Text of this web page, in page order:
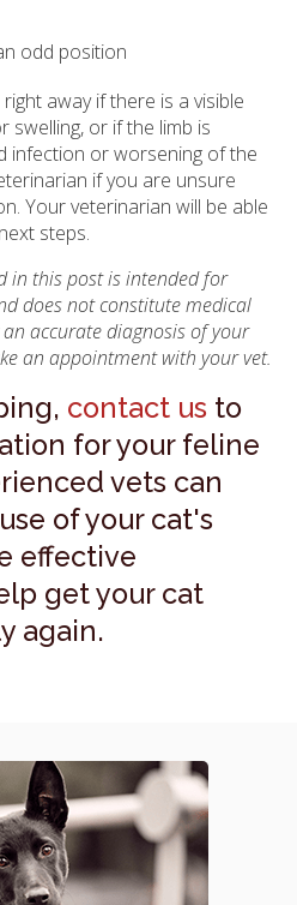
odd position
away if there is a visible
swelling, or if the limb is
infection or worsening of the
if you are unsure
Your veterinarian will be able
steps.
in this post is intended for
does not constitute medical
accurate diagnosis of your
an appointment with your vet.
contact us to
for your feline
vets can
of your cat's
effective
get your cat
again.